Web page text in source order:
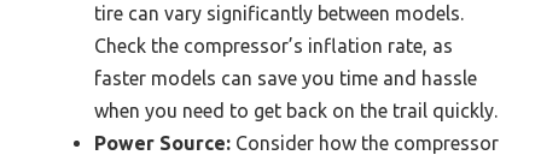
tire can vary significantly between models.
Check the compressor’s inflation rate, as
faster models can save you time and hassle
when you need to get back on the trail quickly.
Power Source: Consider how the compressor